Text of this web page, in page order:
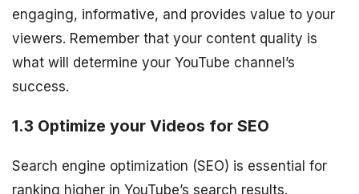
engaging, informative, and provides value to your
viewers. Remember that your content quality is
what will determine your YouTube channel’s
success.
1.3 Optimize your Videos for SEO
Search engine optimization (SEO) is essential for
ranking higher in YouTube’s search results.